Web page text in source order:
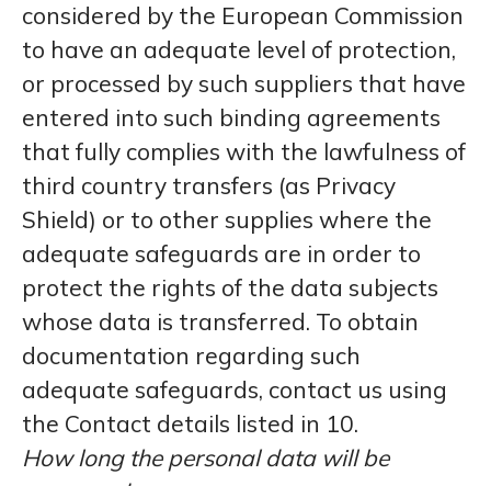
considered by the European Commission
to have an adequate level of protection,
or processed by such suppliers that have
entered into such binding agreements
that fully complies with the lawfulness of
third country transfers (as Privacy
Shield) or to other supplies where the
adequate safeguards are in order to
protect the rights of the data subjects
whose data is transferred. To obtain
documentation regarding such
adequate safeguards, contact us using
the Contact details listed in 10.
How long the personal data will be